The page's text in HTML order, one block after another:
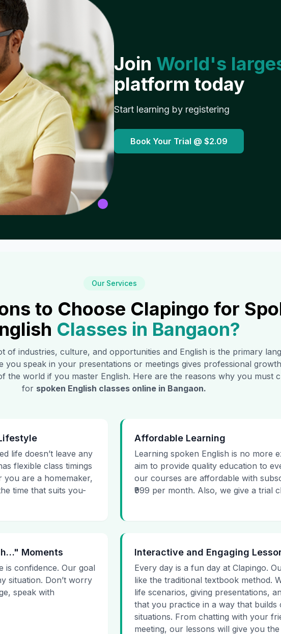
Join World's
platform today
Start learning by registering
Book Your Trial @ $2.09
Our Services
to Choose Clapingo for
Classes in Bangaon?
of industries, culture, and opportunities and English is the primary
you speak in your presentations or meetings gives professional
the world if you master English. Here are the reasons why you must
for spoken English classes online in Bangaon.
life doesn’t leave any
flexible class timings
are a homemaker,
time that suits you-
Affordable Learning
Learning spoken English is no more
aim to provide quality education to
our courses are affordable with
₹999 per month. Also, we give a trial
Moments
is confidence. Our goal
situation. Don’t worry
speak with
Interactive and Engaging
Every day is a fun day at Clapingo.
like the traditional textbook method.
life scenarios, giving presentations,
that you practice in a way that builds
situations. From chatting with your
meeting, our lessons will give you